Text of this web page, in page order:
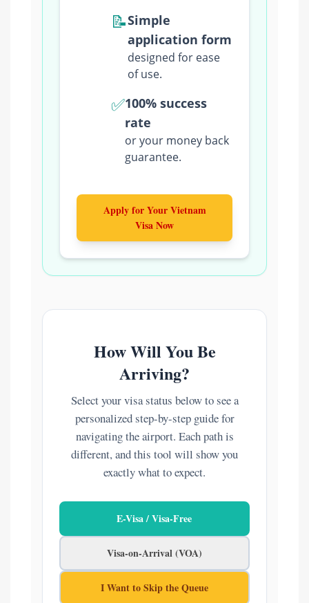
📝Simple
application form
designed for ease
of use.
✅100% success
rate
or your money back
guarantee.
Apply for Your Vietnam
Visa Now
How Will You Be
Arriving?
Select your visa status below to see a
personalized step-by-step guide for
navigating the airport. Each path is
different, and this tool will show you
exactly what to expect.
E-Visa / Visa-Free
Visa-on-Arrival (VOA)
I Want to Skip the Queue